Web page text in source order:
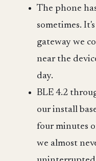
The phone
sometimes.
gateway we
near the
day.
BLE 4.2
our install
four minutes
we almost